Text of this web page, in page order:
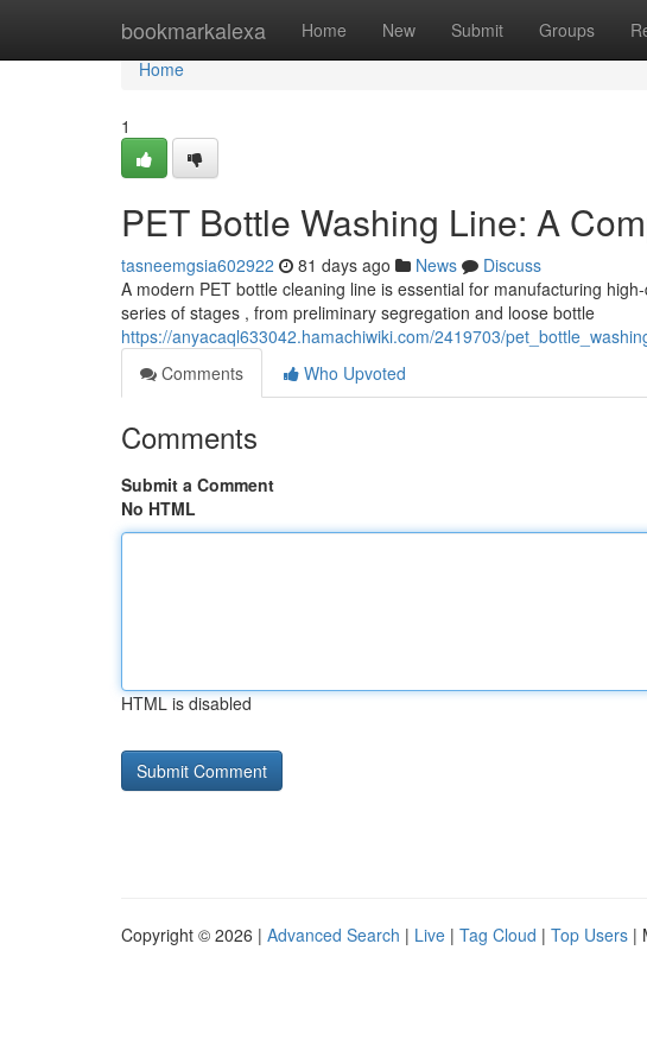
bookmarkalexa Home New Submit Groups
Home
Home
1
PET Bottle Washing Line: A
tasneemgsia602922 81 days ago News
Discuss
A modern PET bottle cleaning line is essential for manufacturing
series of stages , from preliminary segregation and loose bottle
https://anyacaql633042.hamachiwiki.com/2419703/
Comments
Who Upvoted
Comments
Submit a Comment
No HTML
HTML is disabled
Copyright © 2026 | Advanced Search | Live | Tag Cloud | Top Users |